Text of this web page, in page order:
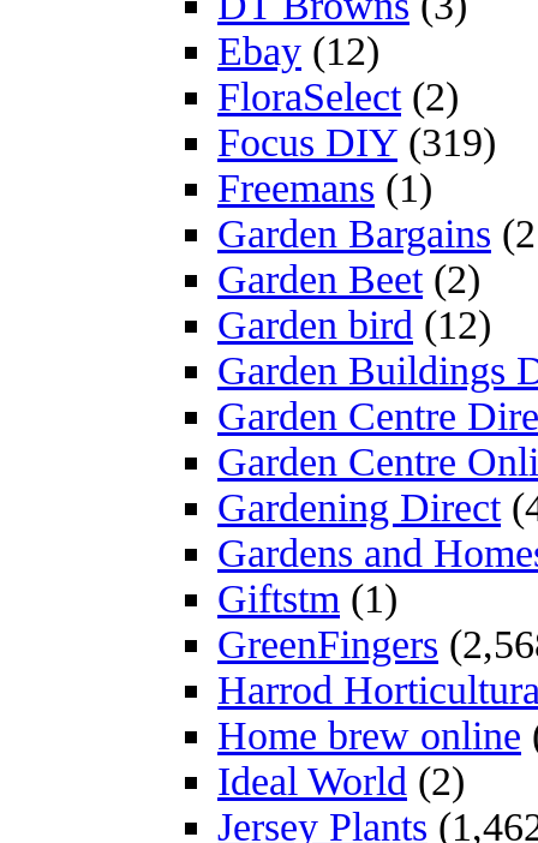
Ebay (12)
FloraSelect(2)
Focus DIY (319)
Freemans (1)
Garden Bargains
Garden Beet(2)
Garden bird (12)
Garden Buildings
Garden Centre
Garden Centre
Gardening Direct
Gardens and
Giftstm (1)
GreenFingers
Harrod
Home brew online
Ideal World (2)
Jersey Plants